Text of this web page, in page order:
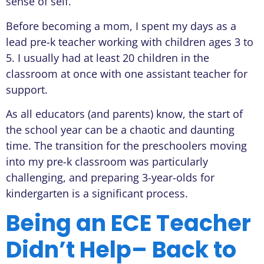
Before becoming a mom, I spent my days as a
lead pre-k teacher working with children ages 3 to
5. I usually had at least 20 children in the
classroom at once with one assistant teacher for
support.
As all educators (and parents) know, the start of
the school year can be a chaotic and daunting
time. The transition for the preschoolers moving
into my pre-k classroom was particularly
challenging, and preparing 3-year-olds for
kindergarten is a significant process.
Being an ECE Teacher
Didn’t Help– Back to